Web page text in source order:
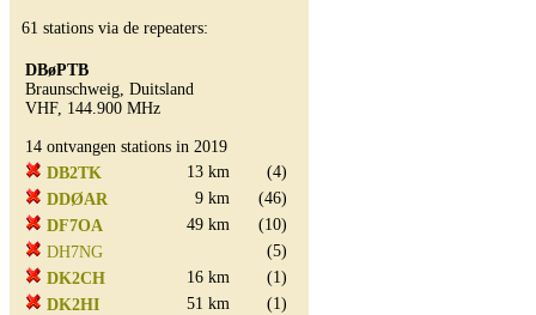
61 stations via de repeaters:
DBøPTB
Braunschweig, Duitsland
VHF, 144.900 MHz
14 ontvangen stations in 2019
DB2TK
13 km
(4)
DDØAR
9 km
(46)
DF7OA
49 km
(10)
DH7NG
(5)
DK2CH
16 km
(1)
DK2HI
51 km
(1)